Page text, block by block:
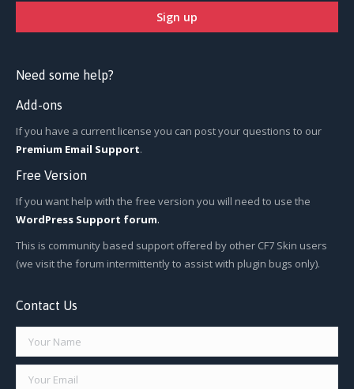
Need some help?
Add-ons
If you have a current license you can post your questions to our
Premium Email Support.
Free Version
If you want help with the free version you will need to use the
WordPress Support forum.
This is community based support offered by other CF7 Skin users
(we visit the forum intermittently to assist with plugin bugs only).
Contact Us